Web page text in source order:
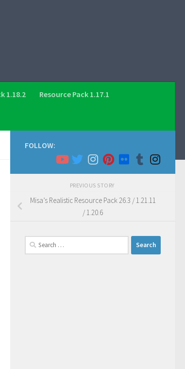
1.18.2 Resource Pack 1.17.1
FOLLOW:
PREVIOUS STORY
Misa’s Realistic Resource Pack 26.3 / 1.21.11
/ 1.20.6
Search
for: